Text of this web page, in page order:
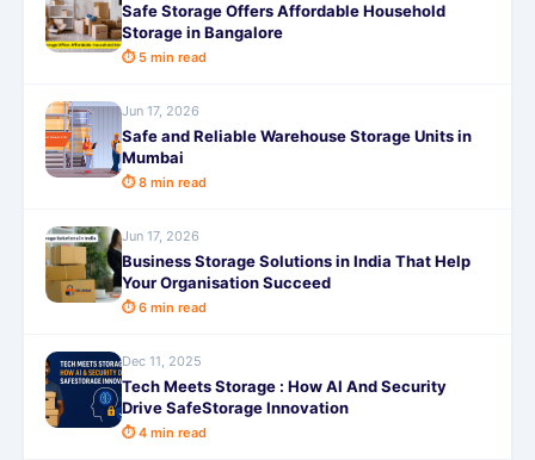
Safe Storage Offers Affordable Household
Storage in Bangalore
⏱ 5 min read
Jun 17, 2026
Safe and Reliable Warehouse Storage Units in
Mumbai
⏱ 8 min read
Jun 17, 2026
Business Storage Solutions in India That Help
Your Organisation Succeed
⏱ 6 min read
Dec 11, 2025
Tech Meets Storage : How AI And Security
Drive SafeStorage Innovation
⏱ 4 min read